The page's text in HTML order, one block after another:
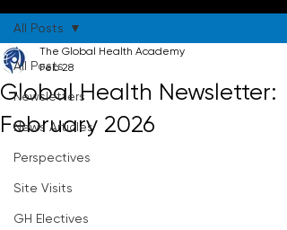
All Posts
Newsletters
News Articles
Perspectives
Site Visits
GH Electives
All Posts
Global Health Newsletter:
February 2026
The Global Health Academy
Feb 28